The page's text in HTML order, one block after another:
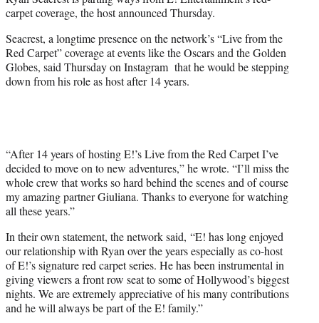
)
carpet coverage, the host announced Thursday.
Seacrest, a longtime presence on the network’s “Live from the
Red Carpet” coverage at events like the Oscars and the Golden
Globes, said Thursday on Instagram that he would be stepping
down from his role as host after 14 years.
“After 14 years of hosting E!’s Live from the Red Carpet I’ve
decided to move on to new adventures,” he wrote. “I’ll miss the
whole crew that works so hard behind the scenes and of course
my amazing partner Giuliana. Thanks to everyone for watching
all these years.”
In their own statement, the network said, “E! has long enjoyed
our relationship with Ryan over the years especially as co-host
of E!’s signature red carpet series. He has been instrumental in
giving viewers a front row seat to some of Hollywood’s biggest
nights. We are extremely appreciative of his many contributions
and he will always be part of the E! family.”